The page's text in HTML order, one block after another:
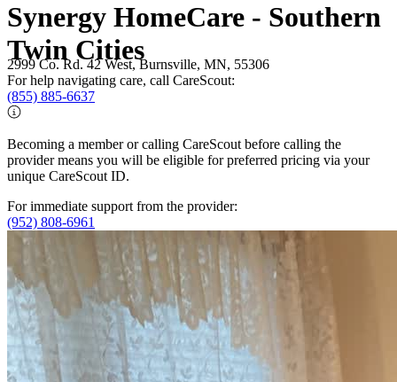
Synergy HomeCare - Southern
Twin Cities
2999 Co. Rd. 42 West, Burnsville, MN, 55306
For help navigating care, call CareScout:
(855) 885-6637
Becoming a member or calling CareScout before calling the
provider means you will be eligible for preferred pricing via your
unique CareScout ID.
For immediate support from the provider:
(952) 808-6961